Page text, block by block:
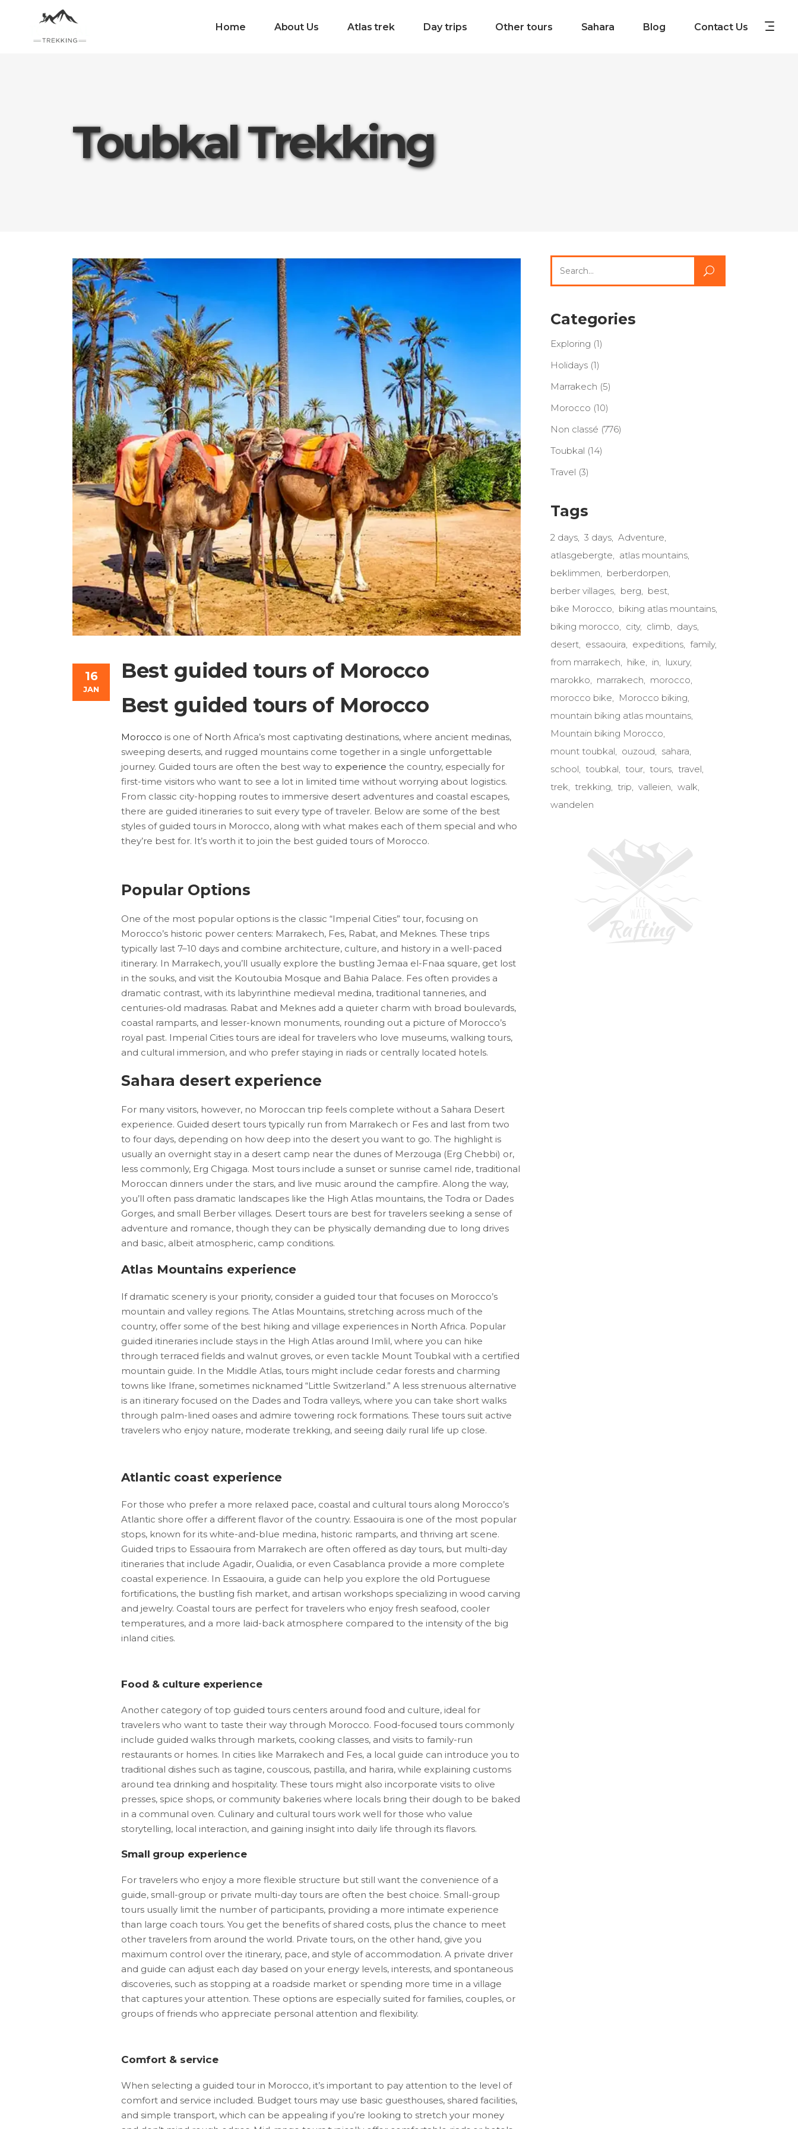
Home About Us Atlas trek Day trips Other tours Sahara Blog Contact Us
Toubkal Trekking
16
JAN
Best guided tours of Morocco
Best guided tours of Morocco
Morocco is one of North Africa’s most captivating destinations, where ancient medinas,
sweeping deserts, and rugged mountains come together in a single unforgettable
journey. Guided tours are often the best way to experience the country, especially for
first-time visitors who want to see a lot in limited time without worrying about logistics.
From classic city-hopping routes to immersive desert adventures and coastal escapes,
there are guided itineraries to suit every type of traveler. Below are some of the best
styles of guided tours in Morocco, along with what makes each of them special and who
they’re best for. It’s worth it to join the best guided tours of Morocco.
Popular Options
One of the most popular options is the classic “Imperial Cities” tour, focusing on
Morocco’s historic power centers: Marrakech, Fes, Rabat, and Meknes. These trips
typically last 7–10 days and combine architecture, culture, and history in a well-paced
itinerary. In Marrakech, you’ll usually explore the bustling Jemaa el-Fnaa square, get lost
in the souks, and visit the Koutoubia Mosque and Bahia Palace. Fes often provides a
dramatic contrast, with its labyrinthine medieval medina, traditional tanneries, and
centuries-old madrasas. Rabat and Meknes add a quieter charm with broad boulevards,
coastal ramparts, and lesser-known monuments, rounding out a picture of Morocco’s
royal past. Imperial Cities tours are ideal for travelers who love museums, walking tours,
and cultural immersion, and who prefer staying in riads or centrally located hotels.
Sahara desert experience
For many visitors, however, no Moroccan trip feels complete without a Sahara Desert
experience. Guided desert tours typically run from Marrakech or Fes and last from two
to four days, depending on how deep into the desert you want to go. The highlight is
usually an overnight stay in a desert camp near the dunes of Merzouga (Erg Chebbi) or,
less commonly, Erg Chigaga. Most tours include a sunset or sunrise camel ride, traditional
Moroccan dinners under the stars, and live music around the campfire. Along the way,
you’ll often pass dramatic landscapes like the High Atlas mountains, the Todra or Dades
Gorges, and small Berber villages. Desert tours are best for travelers seeking a sense of
adventure and romance, though they can be physically demanding due to long drives
and basic, albeit atmospheric, camp conditions.
Atlas Mountains experience
If dramatic scenery is your priority, consider a guided tour that focuses on Morocco’s
mountain and valley regions. The Atlas Mountains, stretching across much of the
country, offer some of the best hiking and village experiences in North Africa. Popular
guided itineraries include stays in the High Atlas around Imlil, where you can hike
through terraced fields and walnut groves, or even tackle Mount Toubkal with a certified
mountain guide. In the Middle Atlas, tours might include cedar forests and charming
towns like Ifrane, sometimes nicknamed “Little Switzerland.” A less strenuous alternative
is an itinerary focused on the Dades and Todra valleys, where you can take short walks
through palm-lined oases and admire towering rock formations. These tours suit active
travelers who enjoy nature, moderate trekking, and seeing daily rural life up close.
Atlantic coast experience
For those who prefer a more relaxed pace, coastal and cultural tours along Morocco’s
Atlantic shore offer a different flavor of the country. Essaouira is one of the most popular
stops, known for its white-and-blue medina, historic ramparts, and thriving art scene.
Guided trips to Essaouira from Marrakech are often offered as day tours, but multi-day
itineraries that include Agadir, Oualidia, or even Casablanca provide a more complete
coastal experience. In Essaouira, a guide can help you explore the old Portuguese
fortifications, the bustling fish market, and artisan workshops specializing in wood carving
and jewelry. Coastal tours are perfect for travelers who enjoy fresh seafood, cooler
temperatures, and a more laid-back atmosphere compared to the intensity of the big
inland cities.
Food & culture experience
Another category of top guided tours centers around food and culture, ideal for
travelers who want to taste their way through Morocco. Food-focused tours commonly
include guided walks through markets, cooking classes, and visits to family-run
restaurants or homes. In cities like Marrakech and Fes, a local guide can introduce you to
traditional dishes such as tagine, couscous, pastilla, and harira, while explaining customs
around tea drinking and hospitality. These tours might also incorporate visits to olive
presses, spice shops, or community bakeries where locals bring their dough to be baked
in a communal oven. Culinary and cultural tours work well for those who value
storytelling, local interaction, and gaining insight into daily life through its flavors.
Small group experience
For travelers who enjoy a more flexible structure but still want the convenience of a
guide, small-group or private multi-day tours are often the best choice. Small-group
tours usually limit the number of participants, providing a more intimate experience
than large coach tours. You get the benefits of shared costs, plus the chance to meet
other travelers from around the world. Private tours, on the other hand, give you
maximum control over the itinerary, pace, and style of accommodation. A private driver
and guide can adjust each day based on your energy levels, interests, and spontaneous
discoveries, such as stopping at a roadside market or spending more time in a village
that captures your attention. These options are especially suited for families, couples, or
groups of friends who appreciate personal attention and flexibility.
Comfort & service
When selecting a guided tour in Morocco, it’s important to pay attention to the level of
comfort and service included. Budget tours may use basic guesthouses, shared facilities,
and simple transport, which can be appealing if you’re looking to stretch your money
for:
Categories
Exploring (1)
Holidays (1)
Marrakech (5)
Morocco (10)
Non classé (776)
Toubkal (14)
Travel (3)
Tags
2 days 3 days Adventure
atlasgebergte
atlas mountains
beklimmen
berberdorpen
berber villages
berg
best
bike Morocco
biking atlas mountains
biking morocco
city climb
days
desert
essaouira expeditions family
from marrakech
hike in
luxury
marokko
marrakech
morocco
morocco bike
Morocco biking
mountain biking atlas mountains
Mountain biking Morocco
mount toubkal
ouzoud
sahara
school
toubkal tour tours travel
trek
trekking trip valleien
walk
wandelen